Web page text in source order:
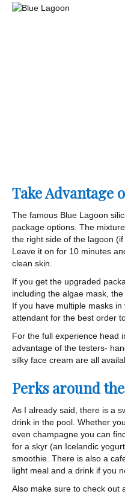
Take Advantage
The famous Blue Lagoon
package options. The
the right side of the lagoon
Leave it on for 10 minutes
clean skin.
If you get the upgraded
including the algae mask,
If you have multiple masks
attendant for the best order
For the full experience head
advantage of the testers-
silky face cream are all
Perks around
As I already said, there is a
drink in the pool. Whether
even champagne you can
for a skyr (an Icelandic
smoothie. There is also a
light meal and a drink if you
Also make sure to check out